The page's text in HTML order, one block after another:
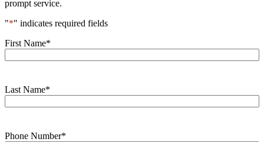
prompt service.
"*" indicates required fields
First Name*
Last Name*
Phone Number*